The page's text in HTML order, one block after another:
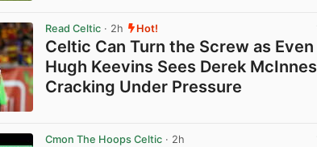
Read Celtic · 2h Hot!
Celtic Can Turn the Screw as Even
Hugh Keevins Sees Derek McInnes
Cracking Under Pressure
Cmon The Hoops Celtic · 2h